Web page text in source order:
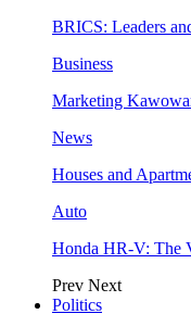
BRICS: Leaders
Business
Marketing
News
Houses and
Auto
Honda HR-V: The
Prev Next
Politics